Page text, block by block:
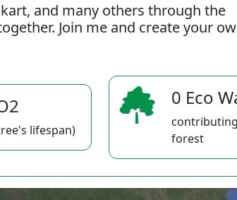
and many others through the
Join me and create your
lifespan)
0 Eco
forest